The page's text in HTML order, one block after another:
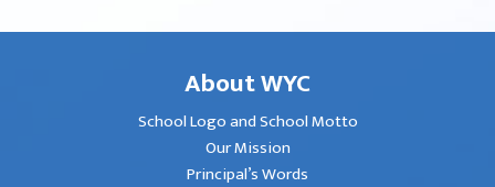
About WYC
School Logo and School Motto
Our Mission
Principal’s Words